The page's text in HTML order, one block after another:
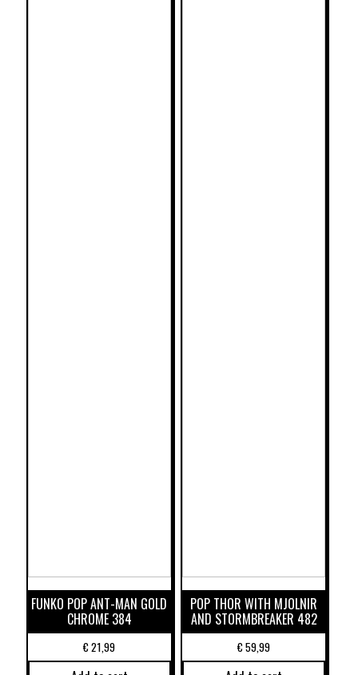
FUNKO POP ANT-MAN GOLD
CHROME 384
€21,99
POP THOR WITH MJOLNIR
AND STORMBREAKER 482
€59,99